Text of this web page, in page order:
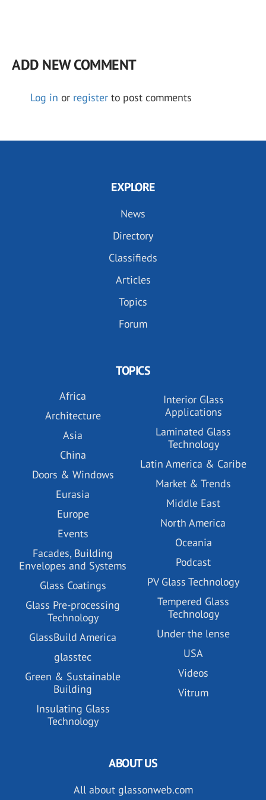
ADD NEW COMMENT
Log in or register to post comments
EXPLORE
News
Directory
Classifieds
Articles
Topics
Forum
TOPICS
Africa
Architecture
Asia
China
Doors & Windows
Eurasia
Europe
Events
Facades, Building
Envelopes and Systems
Glass Coatings
Glass Pre-processing
Technology
GlassBuild America
glasstec
Green & Sustainable
Building
Insulating Glass
Technology
Interior Glass
Applications
Laminated Glass
Technology
Latin America & Caribe
Market & Trends
Middle East
North America
Oceania
Podcast
PV Glass Technology
Tempered Glass
Technology
Under the lense
USA
Videos
Vitrum
ABOUT US
All about glassonweb.com